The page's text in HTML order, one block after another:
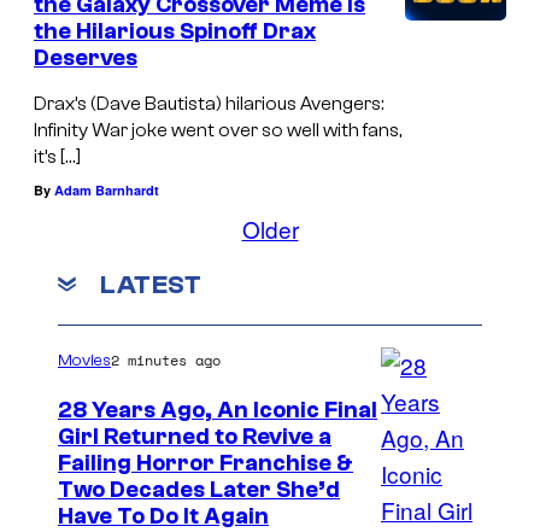
the Hilarious Spinoff Drax
Deserves
Drax’s (Dave Bautista) hilarious Avengers:
Infinity War joke went over so well with fans,
it’s […]
By Adam Barnhardt
Older
LATEST
Movies2 minutes ago
28 Years Ago, An Iconic Final
Girl Returned to Revive a
Failing Horror Franchise &
Two Decades Later She’d
Have To Do It Again